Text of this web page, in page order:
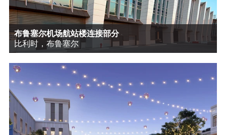
布鲁塞尔机场航站楼连接部分
比利时，布鲁塞尔